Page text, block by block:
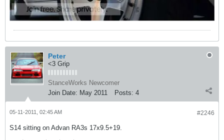
Peter
<3 Grip
StanceWorks Newcomer
Join Date: May 2011 Posts: 4
#2246
05-11-2011, 02:45 AM
S14 sitting on Advan RA3s 17x9.5+19.